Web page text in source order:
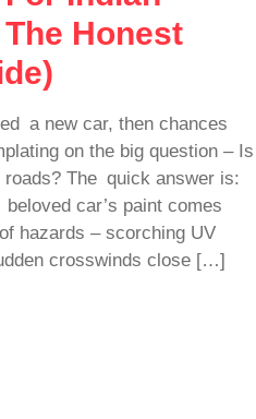
The Honest
a new car, then chances
on the big question – Is
The quick answer is:
car’s paint comes
hazards – scorching UV
crosswinds close […]